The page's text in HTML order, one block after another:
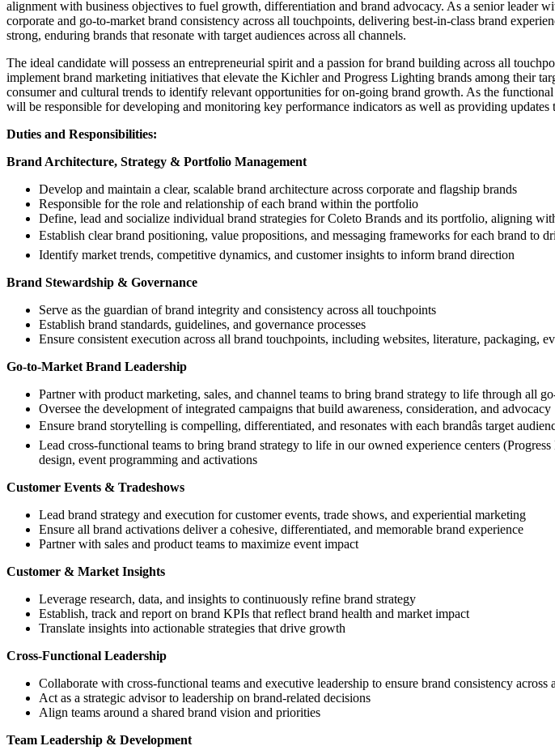
alignment with business objectives to fuel growth, differentiation and brand advocacy. As a senior leader
corporate and go-to-market brand consistency across all touchpoints, delivering best-in-class brand
strong, enduring brands that resonate with target audiences across all channels.
The ideal candidate will possess an entrepreneurial spirit and a passion for brand building across all
implement brand marketing initiatives that elevate the Kichler and Progress Lighting brands among their
consumer and cultural trends to identify relevant opportunities for on-going brand growth. As the
will be responsible for developing and monitoring key performance indicators as well as providing
Duties and Responsibilities:
Brand Architecture, Strategy & Portfolio Management
Develop and maintain a clear, scalable brand architecture across corporate and flagship brands
Responsible for the role and relationship of each brand within the portfolio
Define, lead and socialize individual brand strategies for Coleto Brands and its portfolio, aligning
Establish clear brand positioning, value propositions, and messaging frameworks for each brand to
Identify market trends, competitive dynamics, and customer insights to inform brand direction
Brand Stewardship & Governance
Serve as the guardian of brand integrity and consistency across all touchpoints
Establish brand standards, guidelines, and governance processes
Ensure consistent execution across all brand touchpoints, including websites, literature, packaging,
Go-to-Market Brand Leadership
Partner with product marketing, sales, and channel teams to bring brand strategy to life through all
Oversee the development of integrated campaigns that build awareness, consideration, and advocacy
Ensure brand storytelling is compelling, differentiated, and resonates with each brandâs target
Lead cross-functional teams to bring brand strategy to life in our owned experience centers
design, event programming and activations
Customer Events & Tradeshows
Lead brand strategy and execution for customer events, trade shows, and experiential marketing
Ensure all brand activations deliver a cohesive, differentiated, and memorable brand experience
Partner with sales and product teams to maximize event impact
Customer & Market Insights
Leverage research, data, and insights to continuously refine brand strategy
Establish, track and report on brand KPIs that reflect brand health and market impact
Translate insights into actionable strategies that drive growth
Cross-Functional Leadership
Collaborate with cross-functional teams and executive leadership to ensure brand consistency across
Act as a strategic advisor to leadership on brand-related decisions
Align teams around a shared brand vision and priorities
Team Leadership & Development